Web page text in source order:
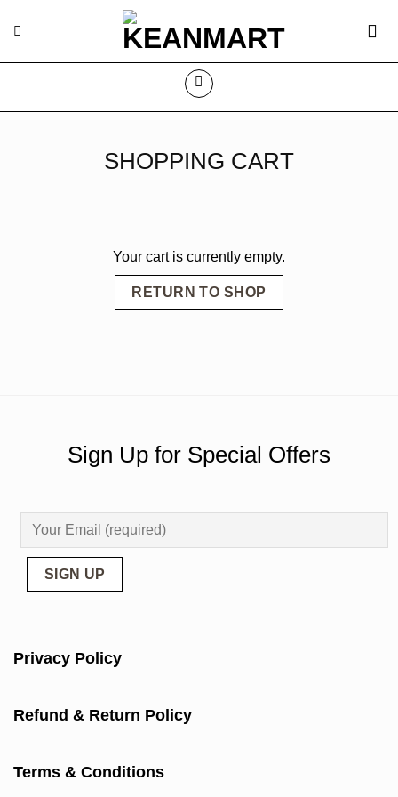
SHOPPING CART
Your cart is currently empty.
RETURN TO SHOP
Sign Up for Special Offers
Privacy Policy
Refund & Return Policy
Terms & Conditions